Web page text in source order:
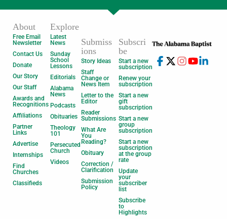
About
Free Email
Newsletter
Contact Us
Donate
Our Story
Our Staff
Awards and
Recognitions
Affiliations
Partner
Links
Advertise
Internships
Find
Churches
Classifieds
Explore
Latest
News
Sunday
School
Lessons
Editorials
Alabama
News
Podcasts
Obituaries
Theology
101
Persecuted
Church
Videos
Submiss
ions
Story Ideas
Staff
Change or
News Item
Letter to the
Editor
Reader
Submissions
What Are
You
Reading?
Obituary
Correction /
Clarification
Submission
Policy
Subscri
be
Start a new
subscription
Renew your
subscription
Start a new
gift
subscription
Start a new
group
subscription
Start a new
subscription
at the group
rate
Update
your
subscriber
list
Subscribe
to
Highlights